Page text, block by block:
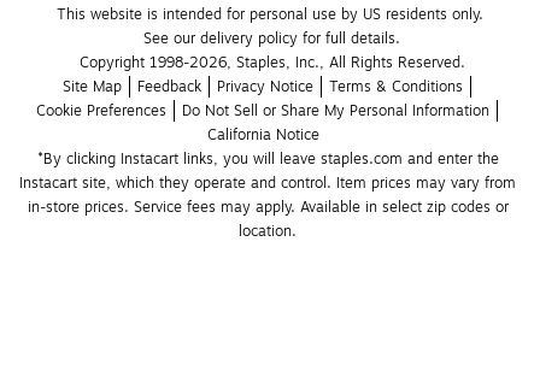
This website is intended for personal use by US residents only.
See our delivery policy for full details.
Copyright 1998-2026, Staples, Inc., All Rights Reserved.
Site Map
Feedback Privacy Notice
Terms & Conditions
Cookie Preferences
Do Not Sell or Share My Personal Information
California Notice
*By clicking Instacart links, you will leave staples.com and enter the
Instacart site, which they operate and control. Item prices may vary from
in-store prices. Service fees may apply. Available in select zip codes or
location.